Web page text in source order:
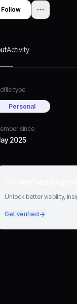
Follow
Activity
type
Personal
since
2025
Unlock better visibility,
Get verified